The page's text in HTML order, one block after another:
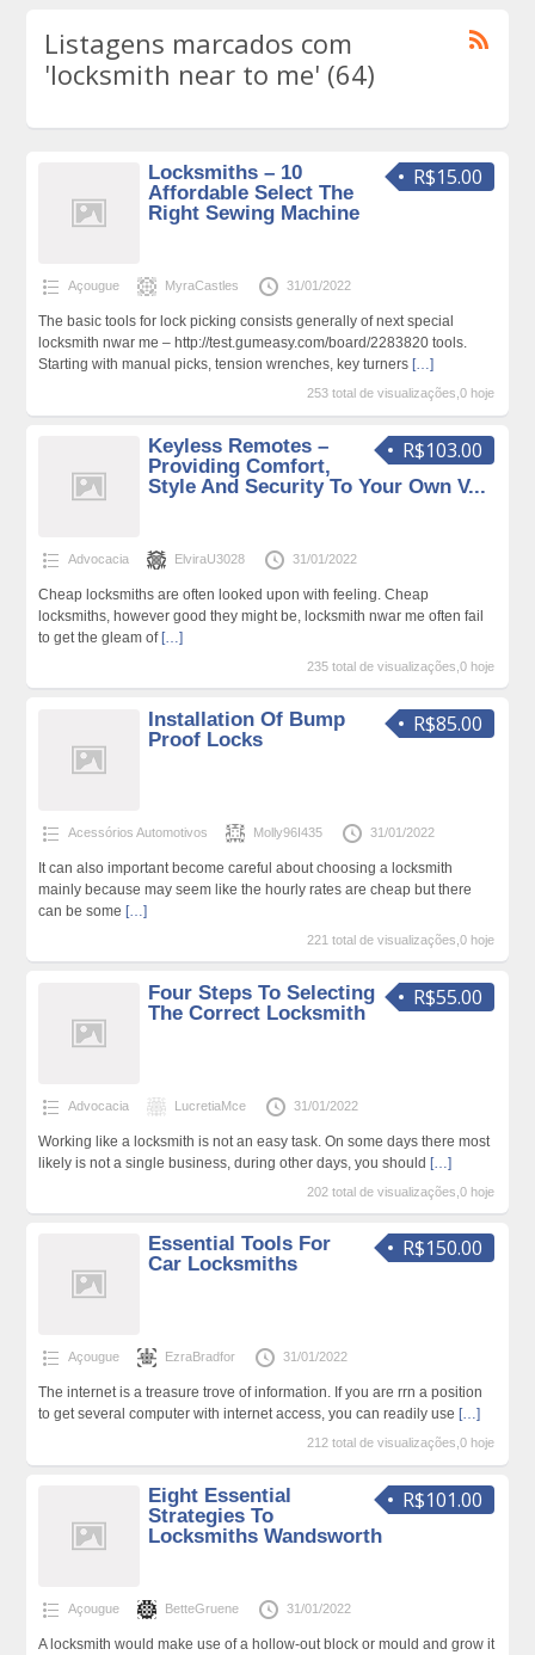
Listagens marcados com
'locksmith near to me' (64)
R$15.00
Locksmiths – 10
Affordable Select The
Right Sewing Machine
Açougue MyraCastles 31/01/2022
The basic tools for lock picking consists generally of next special
locksmith nwar me – http://test.gumeasy.com/board/2283820 tools.
Starting with manual picks, tension wrenches, key turners […]
253 total de visualizações,0 hoje
R$103.00
Keyless Remotes –
Providing Comfort,
Style And Security To Your Own V...
Advocacia ElviraU3028 31/01/2022
Cheap locksmiths are often looked upon with feeling. Cheap
locksmiths, however good they might be, locksmith nwar me often fail
to get the gleam of […]
235 total de visualizações,0 hoje
R$85.00
Installation Of Bump
Proof Locks
Acessórios Automotivos Molly96I435 31/01/2022
It can also important become careful about choosing a locksmith
mainly because may seem like the hourly rates are cheap but there
can be some […]
221 total de visualizações,0 hoje
R$55.00
Four Steps To Selecting
The Correct Locksmith
Advocacia LucretiaMce 31/01/2022
Working like a locksmith is not an easy task. On some days there most
likely is not a single business, during other days, you should […]
202 total de visualizações,0 hoje
R$150.00
Essential Tools For
Car Locksmiths
Açougue EzraBradfor 31/01/2022
The internet is a treasure trove of information. If you are rrn a position
to get several computer with internet access, you can readily use […]
212 total de visualizações,0 hoje
R$101.00
Eight Essential
Strategies To
Locksmiths Wandsworth
Açougue BetteGruene 31/01/2022
A locksmith would make use of a hollow-out block or mould and grow it